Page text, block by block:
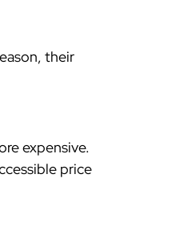
their
expensive.
price